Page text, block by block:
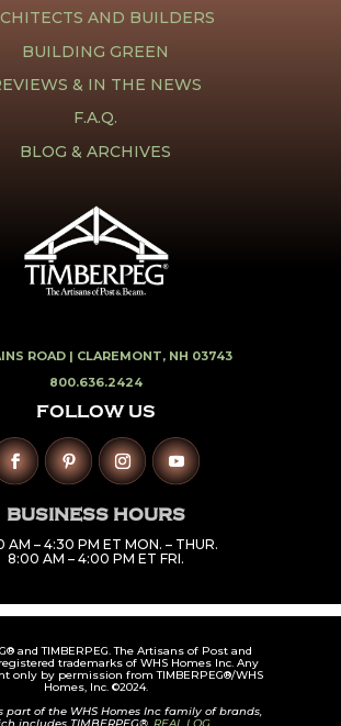
AND BUILDERS
BUILDING GREEN
& IN THE NEWS
F.A.Q.
BLOG & ARCHIVES
ROAD | CLAREMONT, NH 03743
800.636.2424
FOLLOW US
BUSINESS HOURS
AM – 4:30 PM ET MON. – THUR.
8:00 AM – 4:00 PM ET FRI.
and TIMBERPEG. The Artisans of Post and
trademarks of WHS Homes Inc. Any
only by permission from TIMBERPEG®/WHS
Homes, Inc. ©2024.
part of the WHS Homes Inc family of brands,
includes TIMBERPEG®, REAL LOG